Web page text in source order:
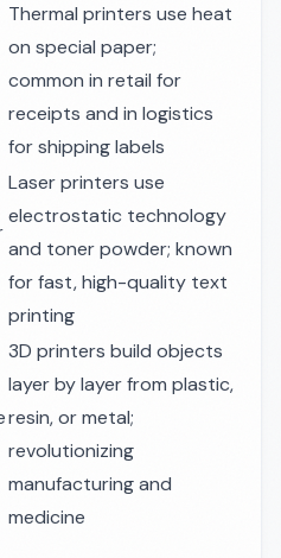
Thermal printers use heat
on special paper;
common in retail for
receipts and in logistics
for shipping labels
Laser printers use
electrostatic technology
and toner powder; known
for fast, high-quality text
printing
3D printers build objects
layer by layer from plastic,
resin, or metal;
revolutionizing
manufacturing and
medicine